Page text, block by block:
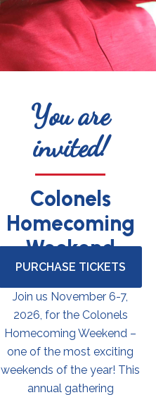
You are
invited!
Colonels
Homecoming
Weekend
PURCHASE TICKETS
Join us November 6-7,
2026, for the Colonels
Homecoming Weekend –
one of the most exciting
weekends of the year! This
annual gathering